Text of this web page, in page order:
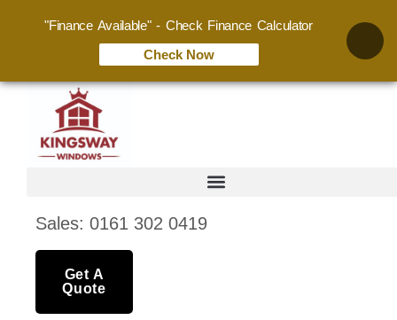
Sales: 0161 302 0419
Get A
Quote
"Finance Available" - Check Finance Calculator
Check Now